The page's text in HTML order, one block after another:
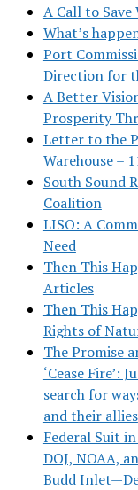
A Call to Save
What’s
Port
Direction for
A Better
Prosperity
Letter to the
Warehouse –
South Sound
Coalition
LISO: A
Need
Then This
Articles
Then This
Rights of
The Promise
‘Cease Fire’:
search for
and their allies
Federal Suit
DOJ, NOAA,
Budd